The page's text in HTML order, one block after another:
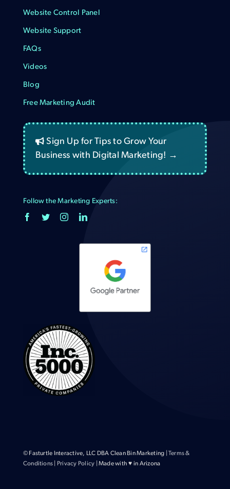
Website Control Panel
Website Support
FAQs
Videos
Blog
Free Marketing Audit
Sign Up for Tips to Grow Your
Business with Digital Marketing! →
Follow the Marketing Experts:
© Fasturtle Interactive, LLC DBA Clean Bin Marketing |
Terms &
Conditions
Privacy Policy | Made with ♥ in Arizona